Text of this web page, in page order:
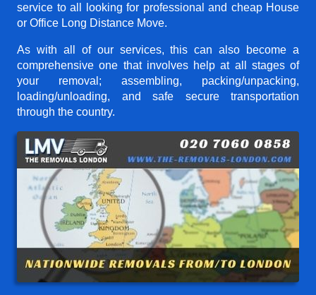
service to all looking for professional and cheap House
or Office Long Distance Move.
As with all of our services, this can also become a
comprehensive one that involves help at all stages of
your removal; assembling, packing/unpacking,
loading/unloading, and safe secure transportation
through the country.